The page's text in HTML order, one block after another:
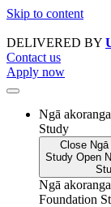
Skip to content
DELIVERED BY
Contact us
Apply now
Ngā akoranga
Study
Close
Study Open
Ngā
Foundation